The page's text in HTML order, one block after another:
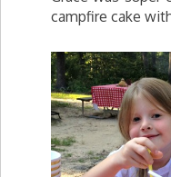
campfire cake